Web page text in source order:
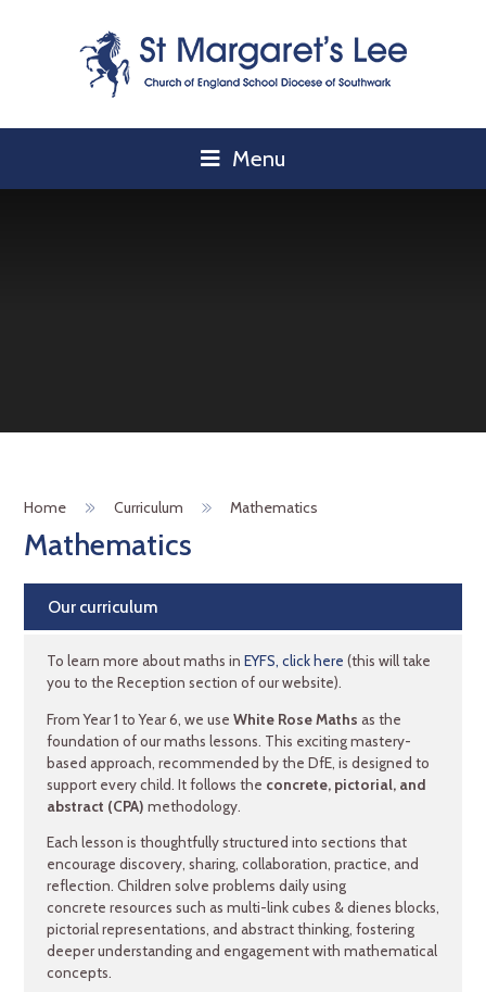
Menu
Home Curriculum Mathematics
Mathematics
Our curriculum
To learn more about maths in EYFS, click here (this will take
you to the Reception section of our website).
From Year 1 to Year 6, we use White Rose Maths as the
foundation of our maths lessons. This exciting mastery-
based approach, recommended by the DfE, is designed to
support every child. It follows the concrete, pictorial, and
abstract (CPA) methodology.
Each lesson is thoughtfully structured into sections that
encourage discovery, sharing, collaboration, practice, and
reflection. Children solve problems daily using
concrete resources such as multi-link cubes & dienes blocks,
pictorial representations, and abstract thinking, fostering
deeper understanding and engagement with mathematical
concepts.